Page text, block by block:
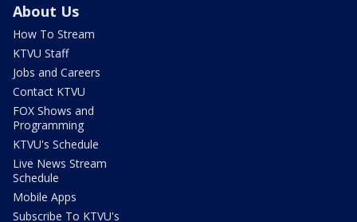
About Us
How To Stream
KTVU Staff
Jobs and Careers
Contact KTVU
FOX Shows and
Programming
KTVU's Schedule
Live News Stream
Schedule
Mobile Apps
Subscribe To KTVU's